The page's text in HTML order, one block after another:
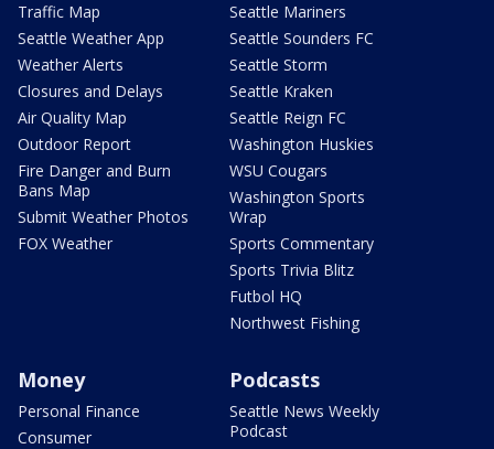
Traffic Map
Seattle Weather App
Weather Alerts
Closures and Delays
Air Quality Map
Outdoor Report
Fire Danger and Burn
Bans Map
Submit Weather Photos
FOX Weather
Seattle Mariners
Seattle Sounders FC
Seattle Storm
Seattle Kraken
Seattle Reign FC
Washington Huskies
WSU Cougars
Washington Sports
Wrap
Sports Commentary
Sports Trivia Blitz
Futbol HQ
Northwest Fishing
Money
Personal Finance
Consumer
Podcasts
Seattle News Weekly
Podcast